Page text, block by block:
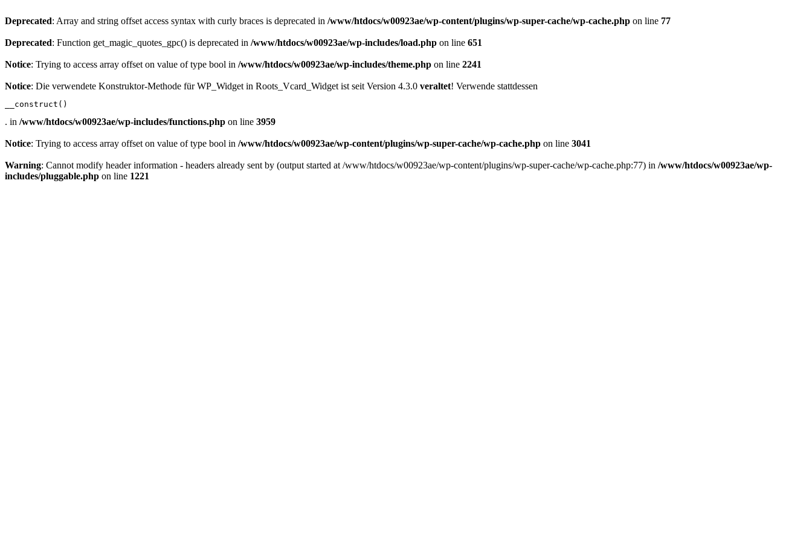
Deprecated: Array and string offset access syntax with curly braces is deprecated in /www/htdocs/w00923ae/wp-content/plugins/wp-super-cache/wp-cache.php on line 77
Deprecated: Function get_magic_quotes_gpc() is deprecated in /www/htdocs/w00923ae/wp-includes/load.php on line 651
Notice: Trying to access array offset on value of type bool in /www/htdocs/w00923ae/wp-includes/theme.php on line 2241
Notice: Die verwendete Konstruktor-Methode für WP_Widget in Roots_Vcard_Widget ist seit Version 4.3.0 veraltet! Verwende stattdessen
__construct()
. in /www/htdocs/w00923ae/wp-includes/functions.php on line 3959
Notice: Trying to access array offset on value of type bool in /www/htdocs/w00923ae/wp-content/plugins/wp-super-cache/wp-cache.php on line 3041
Warning: Cannot modify header information - headers already sent by (output started at /www/htdocs/w00923ae/wp-content/plugins/wp-super-cache/wp-cache.php:77) in /www/htdocs/w00923ae/wp-
includes/pluggable.php on line 1221